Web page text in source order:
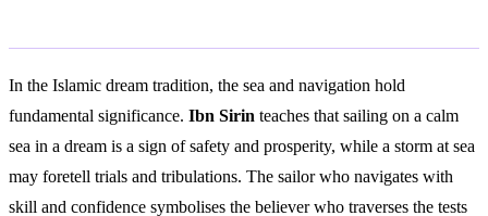
In the Islamic dream tradition, the sea and navigation hold
fundamental significance. Ibn Sirin teaches that sailing on a calm
sea in a dream is a sign of safety and prosperity, while a storm at sea
may foretell trials and tribulations. The sailor who navigates with
skill and confidence symbolises the believer who traverses the tests